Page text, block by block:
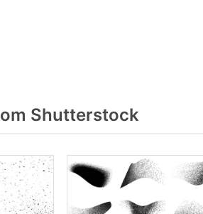
Shutterstock